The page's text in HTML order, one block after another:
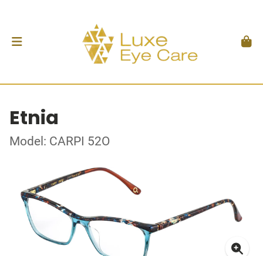
Etnia
Model: CARPI 52O